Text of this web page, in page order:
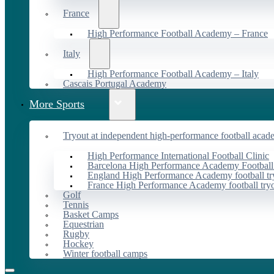
France
High Performance Football Academy – France
Italy
High Performance Football Academy – Italy
Cascais Portugal Academy
More Sports
Tryout at independent high-performance football
High Performance International Football Clinic
Barcelona High Performance Academy
England High Performance Academy football
France High Performance Academy football
Golf
Tennis
Basket Camps
Equestrian
Rugby
Hockey
Winter football camps